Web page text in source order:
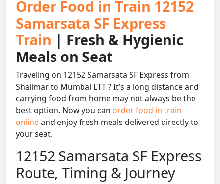
Order Food in Train 12152
Samarsata SF Express
Train | Fresh & Hygienic
Meals on Seat
Traveling on 12152 Samarsata SF Express from
Shalimar to Mumbai LTT ? It’s a long distance and
carrying food from home may not always be the
best option. Now you can order food in train
onlineand enjoy fresh meals delivered directly to
your seat.
12152 Samarsata SF Express
Route, Timing & Journey